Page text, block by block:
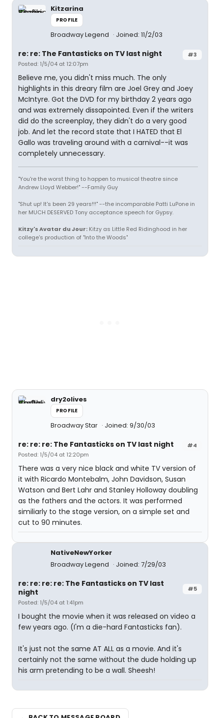
Kitzarina
PROFILE
Broadway Legend Joined: 11/2/03
#3
re: re: The Fantasticks on TV last night
Posted: 1/5/04 at 12:07pm
Believe me, you didn't miss much. The only
highlights in this dreary film are Joel Grey and Joey
McIntyre. Got the DVD for my birthday 2 years ago
and was extremely dissapointed. Even if the writers
did do the screenplay, they didn't do a very good
job. And let the record state that I HATED that El
Gallo was traveling around with a carnival--it was
completely unnecessary.
"You're the worst thing to happen to musical theatre since
Andrew Lloyd Webber!" --Family Guy
"Shut up! It's been 29 years!!!" --the incomparable Patti LuPone in
her MUCH DESERVED Tony acceptance speech for Gypsy.
Kitzy's Avatar du Jour: Kitzy as Little Red Ridinghood in her
college's production of "Into the Woods"
dry2olives
PROFILE
Broadway Star Joined: 9/30/03
#4
re: re: re: The Fantasticks on TV last night
Posted: 1/5/04 at 12:20pm
There was a very nice black and white TV version of
it with Ricardo Montebalm, John Davidson, Susan
Watson and Bert Lahr and Stanley Holloway doubling
as the fathers and the actors. It was performed
similiarly to the stage version, on a simple set and
cut to 90 minutes.
NativeNewYorker
Broadway Legend
Joined: 7/29/03
#5
re: re: re: re: The Fantasticks on TV last
night
Posted: 1/5/04 at 1:41pm
I bought the movie when it was released on video a
few years ago. (I'm a die-hard Fantasticks fan).
It's just not the same AT ALL as a movie. And it's
certainly not the same without the dude holding up
his arm pretending to be a wall. Sheesh!